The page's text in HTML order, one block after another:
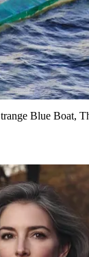
Blue Boat,